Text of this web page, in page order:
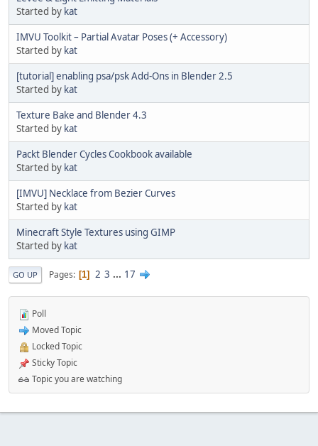
Started by kat
IMVU Toolkit – Partial Avatar Poses (+ Accessory)
Started by kat
[tutorial] enabling psa/psk Add-Ons in Blender 2.5
Started by kat
Texture Bake and Blender 4.3
Started by kat
Packt Blender Cycles Cookbook available
Started by kat
[IMVU] Necklace from Bezier Curves
Started by kat
Minecraft Style Textures using GIMP
Started by kat
GO UP Pages 1 2 3 ... 17
Poll
Moved Topic
Locked Topic
Sticky Topic
Topic you are watching